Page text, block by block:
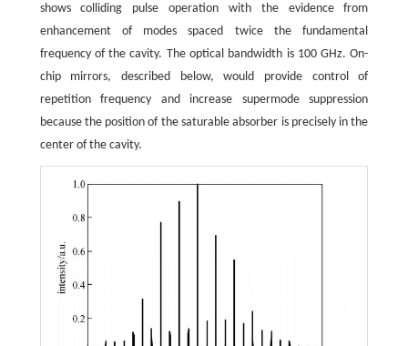
shows colliding pulse operation with the evidence from
enhancement of modes spaced twice the fundamental
frequency of the cavity. The optical bandwidth is 100 GHz. On-
chip mirrors, described below, would provide control of
repetition frequency and increase supermode suppression
because the position of the saturable absorber is precisely in the
center of the cavity.